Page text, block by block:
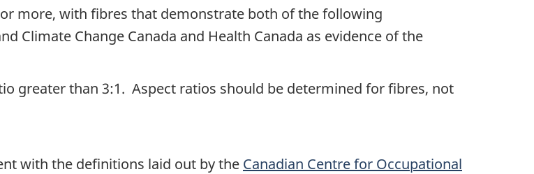
more, with fibres that demonstrate both of the following
Climate Change Canada and Health Canada as evidence of the
greater than 3:1. Aspect ratios should be determined for fibres, not
with the definitions laid out by the Canadian Centre for Occupational